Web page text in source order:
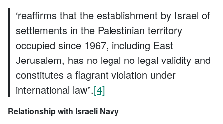
‘reaffirms that the establishment by Israel of
settlements in the Palestinian territory
occupied since 1967, including East
Jerusalem, has no legal no legal validity and
constitutes a flagrant violation under
international law”.[4]
Relationship with Israeli Navy